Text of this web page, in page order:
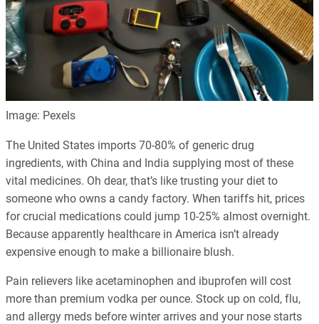
Image: Pexels
The United States imports 70-80% of generic drug
ingredients, with China and India supplying most of these
vital medicines. Oh dear, that’s like trusting your diet to
someone who owns a candy factory. When tariffs hit, prices
for crucial medications could jump 10-25% almost overnight.
Because apparently healthcare in America isn’t already
expensive enough to make a billionaire blush.
Pain relievers like acetaminophen and ibuprofen will cost
more than premium vodka per ounce. Stock up on cold, flu,
and allergy meds before winter arrives and your nose starts